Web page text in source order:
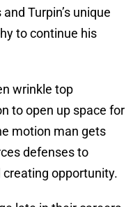
Turpin’s unique
to continue his
wrinkle top
to open up space for
motion man gets
defenses to
opportunity.